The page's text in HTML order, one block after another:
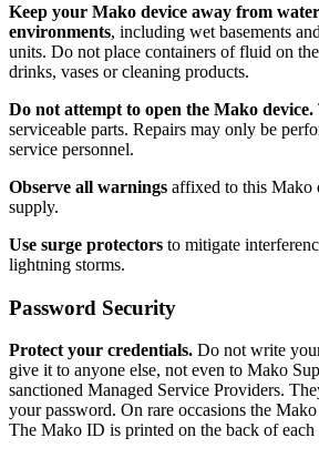
Keep your Mako device away from
environments, including wet basements
units. Do not place containers of fluid on
drinks, vases or cleaning products.
Do not attempt to open the Mako device.
serviceable parts. Repairs may only be
service personnel.
Observe all warnings affixed to this Mako
supply.
Use surge protectors to mitigate
lightning storms.
Password Security
Protect your credentials. Do not write
give it to anyone else, not even to Mako
sanctioned Managed Service Providers.
your password. On rare occasions the
The Mako ID is printed on the back of